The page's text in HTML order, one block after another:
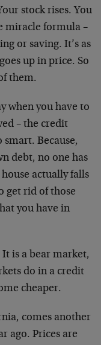
stock rises. You
miracle formula –
or saving. It’s as
up in price. So
them.
when you have to
– the credit
Because,
debt, no one has
actually falls
get rid of those
you have in
is a bear market,
do in a credit
cheaper.
comes another
ago. Prices are